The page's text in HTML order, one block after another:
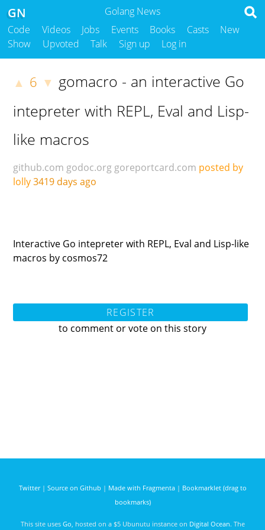
Golang News
GN
Code Videos Jobs Events Books Casts
New
Show
Upvoted Talk Sign up Log in
▲ 6 ▼ gomacro - an interactive Go
intepreter with REPL, Eval and Lisp-
like macros
github.com godoc.org goreportcard.com posted by
lolly3419 days ago
Interactive Go intepreter with REPL, Eval and Lisp-like
macros by cosmos72
REGISTER
to comment or vote on this story
Twitter| Source on Github | Made with Fragmenta| Bookmarklet (drag to
bookmarks)
This site uses Go , hosted on a $5 Ubunutu instance on Digital Ocean. The